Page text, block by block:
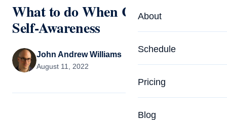
Life Coach Training
Program Overview
Career Launcher
About
About CTEDU &
Meet the Team
Upcoming
Schedule
Pricing
Blog
What to do When Clients Lack
Self-Awareness
John Andrew Williams
August 11, 2022